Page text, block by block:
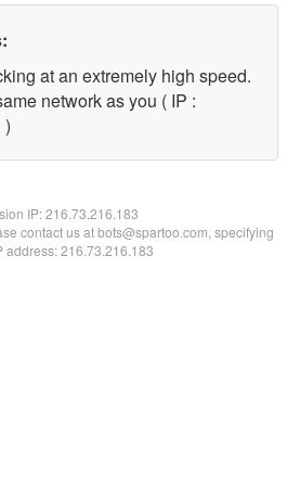
at an extremely high speed.
network as you ( IP :
)
IP:216.73.216.183
contact us at bots@spartoo.com, specifying
address: 216.73.216.183